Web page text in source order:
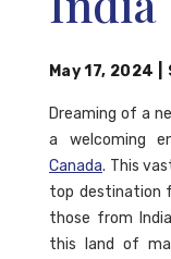
May 17, 2024
Dreaming of a
a welcoming
Canada. This
top destination
those from
this land of